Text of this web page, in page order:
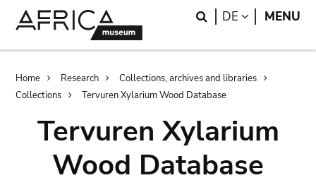
Search
DE LANGUAGE
MENU
Breadcrumb
Home Research
Collections, archives and libraries
Collections
Tervuren Xylarium Wood Database
Tervuren Xylarium
Wood Database